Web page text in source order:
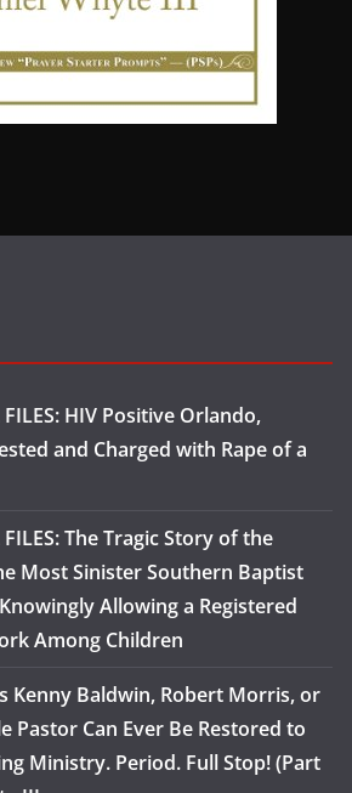
FILES: HIV Positive Orlando,
and Charged with Rape of a
FILES: The Tragic Story of the
Most Sinister Southern Baptist
Allowing a Registered
Among Children
Kenny Baldwin, Robert Morris, or
Pastor Can Ever Be Restored to
Ministry. Period. Full Stop! (Part